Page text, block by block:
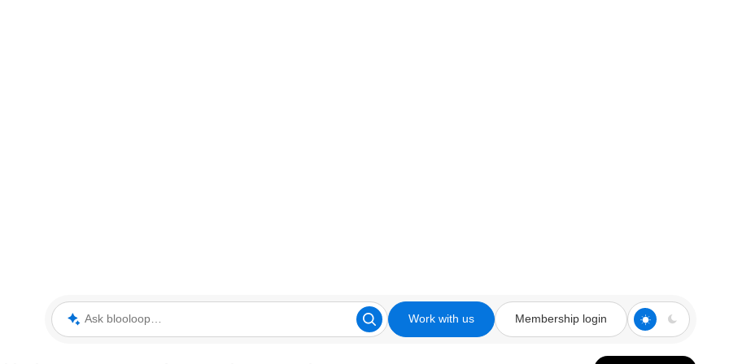
Ask blooloop Work with us Membership login